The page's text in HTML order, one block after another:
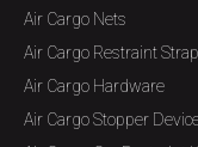
Air Cargo Nets
Air Cargo Restraint
Air Cargo Hardware
Air Cargo Stopper